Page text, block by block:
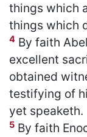
things which
things which
4 By faith
excellent
obtained
testifying of
yet speaketh.
5 By faith